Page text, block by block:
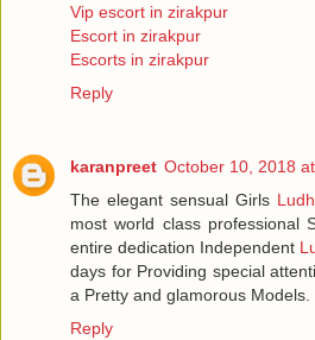
Vip escort in zirakpur
Escort in zirakpur
Escorts in zirakpur
Reply
karanpreet October 10, 2018
The elegant sensual Girls
most world class professional
entire dedication Independent
days for Providing special
a Pretty and glamorous Models.
Reply